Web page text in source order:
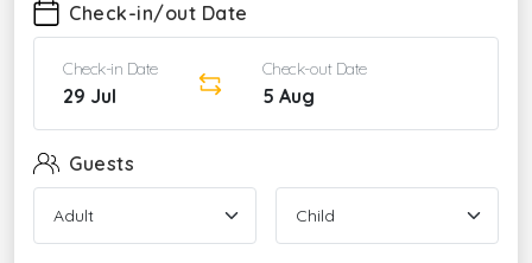
Check-in/out Date
Check-in Date
29 Jul
Check-out Date
5 Aug
Guests